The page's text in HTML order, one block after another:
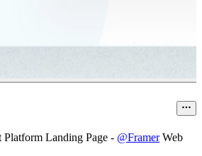
Landing Page - @Framer Web